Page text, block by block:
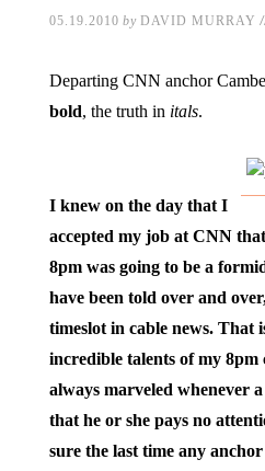
05.19.2010 by DAVID MURRAY
Departing CNN anchor
bold, the truth in itals.
I knew on the day that I
accepted my job at CNN
8pm was going to be a
have been told over and
timeslot in cable news. That
incredible talents of my 8pm
always marveled whenever
that he or she pays no
sure the last time any